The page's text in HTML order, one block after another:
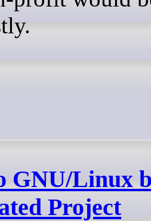
GNU/Linux
Project